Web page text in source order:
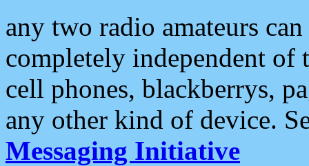
any two radio amateurs
completely independent of
cell phones, blackberrys,
any other kind of device.
Messaging Initiative